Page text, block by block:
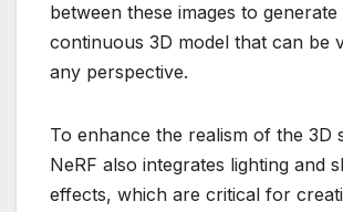
between these images to generate
continuous 3D model that can be
any perspective.
To enhance the realism of the 3D
NeRF also integrates lighting and
effects, which are critical for